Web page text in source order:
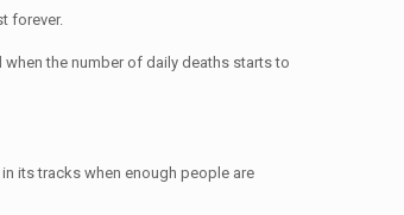
forever.
the number of daily deaths starts to
its tracks when enough people are